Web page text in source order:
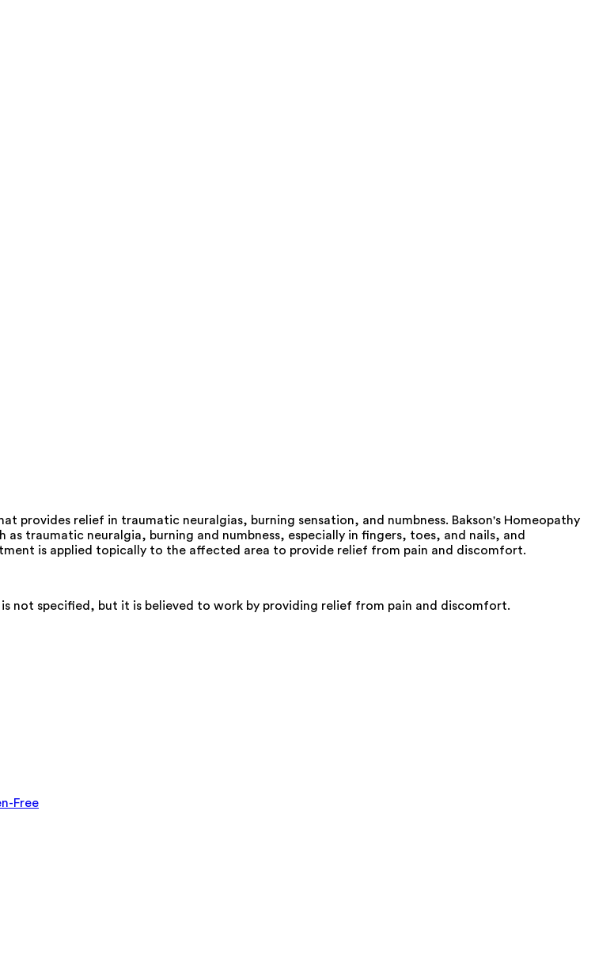
provides relief in traumatic neuralgias, burning sensation, and numbness. Bakson's Homeopathy
traumatic neuralgia, burning and numbness, especially in fingers, toes, and nails, and
is applied topically to the affected area to provide relief from pain and discomfort.
not specified, but it is believed to work by providing relief from pain and discomfort.
Free